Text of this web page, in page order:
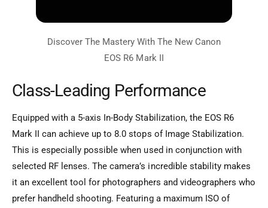
Class-Leading Performance
Equipped with a 5-axis In-Body Stabilization, the EOS R6
Mark II can achieve up to 8.0 stops of Image Stabilization.
This is especially possible when used in conjunction with
selected RF lenses. The camera’s incredible stability makes
it an excellent tool for photographers and videographers who
prefer handheld shooting. Featuring a maximum ISO of